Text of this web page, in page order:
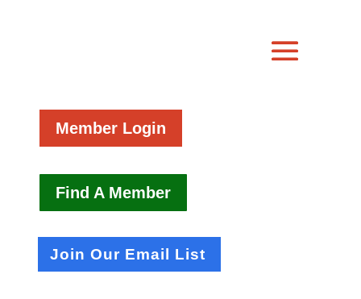
Member Login
Find A Member
Join Our Email List